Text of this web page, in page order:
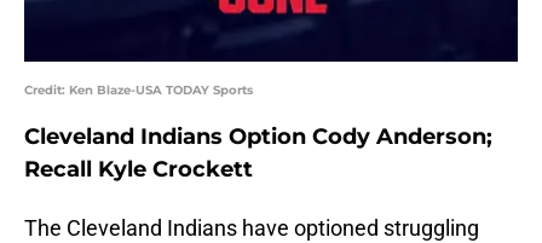
Credit: Ken Blaze-USA TODAY Sports
Cleveland Indians Option Cody Anderson;
Recall Kyle Crockett
The Cleveland Indians have optioned struggling